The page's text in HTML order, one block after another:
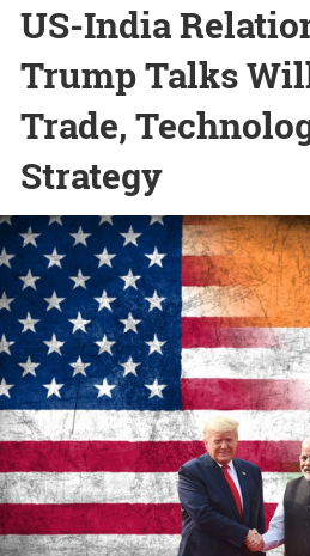
US-India
Trump Talks
Trade,
Strategy